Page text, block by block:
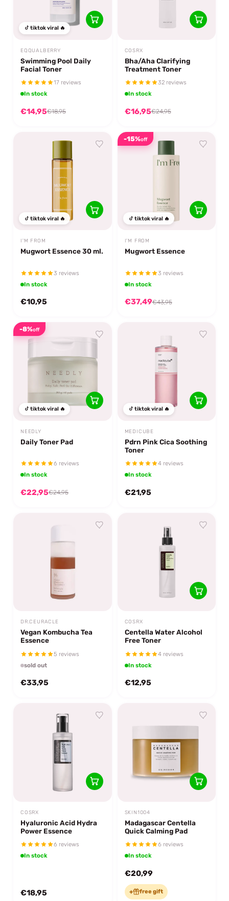
tiktok viral 🔥
EQQUALBERRY
Swimming Pool Daily
Facial Toner
17 reviews
In stock
€14,95€18,95
COSRX
Bha/Aha Clarifying
Treatment Toner
32 reviews
In stock
€16,95€24,95
tiktok viral 🔥
I'M FROM
Mugwort Essence 30 ml.
3 reviews
In stock
€10,95
-15%off
tiktok viral 🔥
I'M FROM
Mugwort Essence
3 reviews
In stock
€37,49€43,95
-8%off
tiktok viral 🔥
NEEDLY
Daily Toner Pad
6 reviews
In stock
€22,95€24,95
tiktok viral 🔥
MEDICUBE
Pdrn Pink Cica Soothing
Toner
4 reviews
In stock
€21,95
DR.CEURACLE
Vegan Kombucha Tea
Essence
5 reviews
sold out
€33,95
COSRX
Centella Water Alcohol
Free Toner
4 reviews
In stock
€12,95
COSRX
Hyaluronic Acid Hydra
Power Essence
6 reviews
In stock
€18,95
SKIN1004
Madagascar Centella
Quick Calming Pad
6 reviews
In stock
€20,99
+ free gift